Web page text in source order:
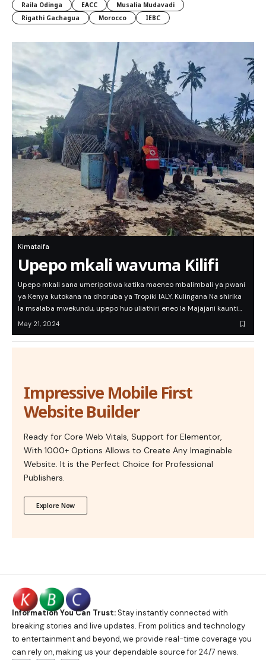
Raila Odinga
EACC
Musalia Mudavadi
Rigathi Gachagua
Morocco IEBC
Kimataifa
Upepo mkali wavuma Kilifi
Upepo mkali sana umeripotiwa katika maeneo mbalimbali ya pwani
ya Kenya kutokana na dhoruba ya Tropiki IALY. Kulingana Na shirika
la msalaba mwekundu, upepo huo uliathiri eneo la Majajani kaunti…
May 21, 2024
Impressive Mobile First
Website Builder
Ready for Core Web Vitals, Support for Elementor,
With 1000+ Options Allows to Create Any Imaginable
Website. It is the Perfect Choice for Professional
Publishers.
Explore Now
Information You Can Trust:Stay instantly connected with
breaking stories and live updates. From politics and technology
to entertainment and beyond, we provide real-time coverage you
can rely on, making us your dependable source for 24/7 news.